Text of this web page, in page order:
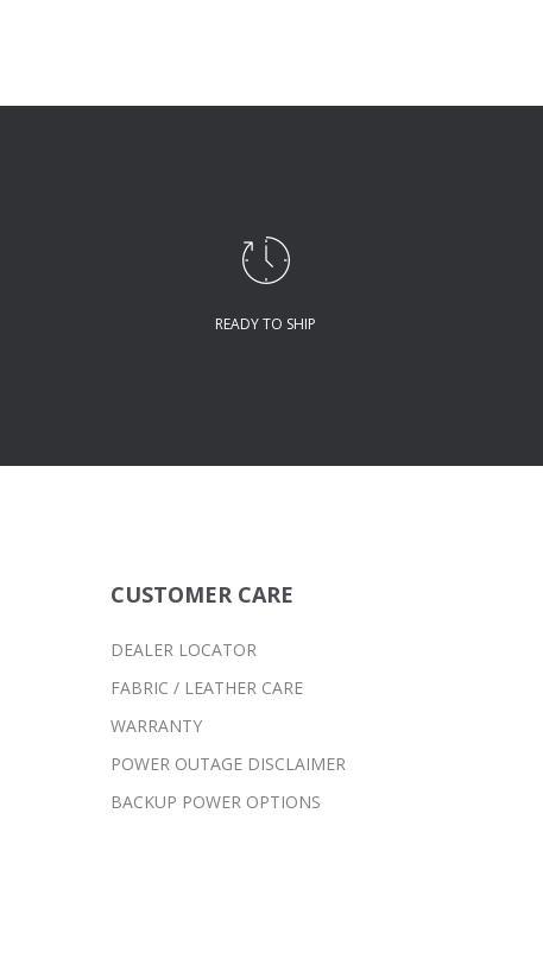
READY TO SHIP
CUSTOMER CARE
DEALER LOCATOR
FABRIC / LEATHER CARE
WARRANTY
POWER OUTAGE DISCLAIMER
BACKUP POWER OPTIONS